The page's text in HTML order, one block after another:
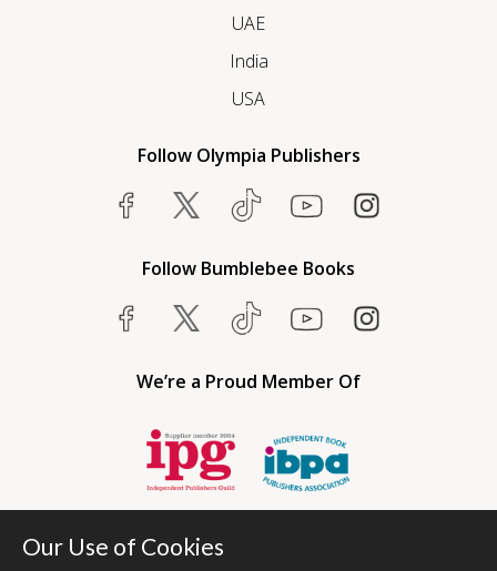
UAE
India
USA
Follow Olympia Publishers
Follow Bumblebee Books
We’re a Proud Member Of
Our Use of Cookies